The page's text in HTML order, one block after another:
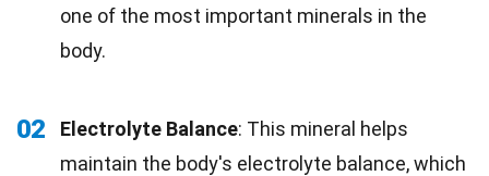
one of the most important minerals in the
body.
02 Electrolyte Balance: This mineral helps
maintain the body's electrolyte balance, which